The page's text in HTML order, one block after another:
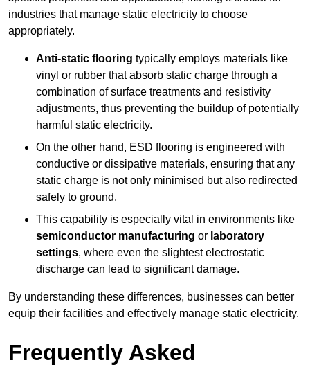
industries that manage static electricity to choose
appropriately.
Anti-static flooring typically employs materials like
vinyl or rubber that absorb static charge through a
combination of surface treatments and resistivity
adjustments, thus preventing the buildup of potentially
harmful static electricity.
On the other hand, ESD flooring is engineered with
conductive or dissipative materials, ensuring that any
static charge is not only minimised but also redirected
safely to ground.
This capability is especially vital in environments like
semiconductor manufacturing or laboratory
settings, where even the slightest electrostatic
discharge can lead to significant damage.
By understanding these differences, businesses can better
equip their facilities and effectively manage static electricity.
Frequently Asked